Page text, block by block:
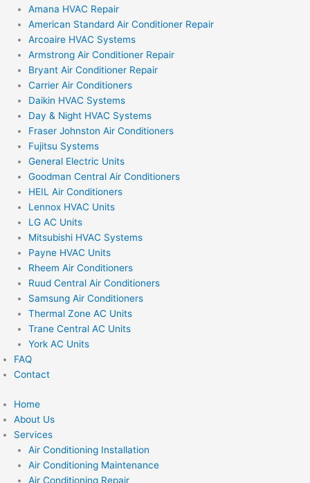
Amana HVAC Repair
American Standard Air Conditioner Repair
Arcoaire HVAC Systems
Armstrong Air Conditioner Repair
Bryant Air Conditioner Repair
Carrier Air Conditioners
Daikin HVAC Systems
Day & Night HVAC Systems
Fraser Johnston Air Conditioners
Fujitsu Systems
General Electric Units
Goodman Central Air Conditioners
HEIL Air Conditioners
Lennox HVAC Units
LG AC Units
Mitsubishi HVAC Systems
Payne HVAC Units
Rheem Air Conditioners
Ruud Central Air Conditioners
Samsung Air Conditioners
Thermal Zone AC Units
Trane Central AC Units
York AC Units
FAQ
Contact
Home
About Us
Services
Air Conditioning Installation
Air Conditioning Maintenance
Air Conditioning Repair